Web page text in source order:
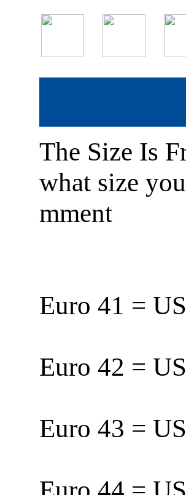
The Size Is
what size
mment
Euro 41 =
Euro 42 =
Euro 43 =